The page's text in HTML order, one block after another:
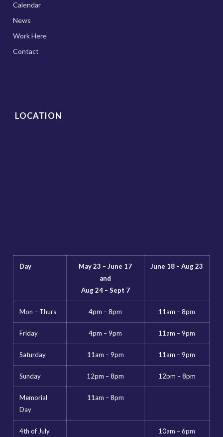
Calendar
News
Work Here
Contact
LOCATION
Day
May 23 – June 17
and
Aug 24 – Sept 7
June 18 – Aug 23
Mon – Thurs 4pm – 8pm 11am – 8pm
Friday 4pm – 9pm 11am – 9pm
Saturday 11am – 9pm 11am – 9pm
Sunday 12pm – 8pm 12pm – 8pm
Memorial
Day
11am – 8pm
4th of July 10am – 6pm